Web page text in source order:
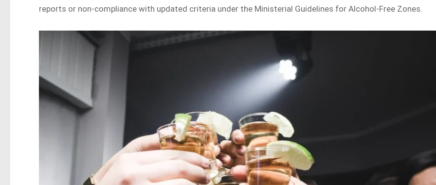
reports or non-compliance with updated criteria under the Ministerial Guidelines for Alcohol-Free Zones.